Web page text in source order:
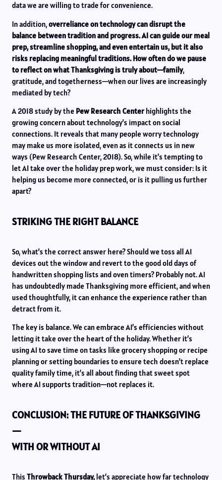
data we are willing to trade for convenience.
In addition,overreliance on technology can disrupt the
balance between tradition and progress. AI can guide our meal
prep, streamline shopping, and even entertain us, but it also
risks replacing meaningful traditions. How often do we pause
to reflect on what Thanksgiving is truly about—family,
gratitude, and togetherness—when our lives are increasingly
mediated by tech?
A 2018 study by the Pew Research Centerhighlights the
growing concern about technology’s impact on social
connections. It reveals that many people worry technology
may make us more isolated, even as it connects us in new
ways (Pew Research Center, 2018). So, while it’s tempting to
let AI take over the holiday prep work, we must consider: Is it
helping us become more connected, or is it pulling us further
apart?
STRIKING THE RIGHT BALANCE
So, what’s the correct answer here? Should we toss all AI
devices out the window and revert to the good old days of
handwritten shopping lists and oven timers? Probably not. AI
has undoubtedly made Thanksgiving more efficient, and when
used thoughtfully, it can enhance the experience rather than
detract from it.
The key is balance. We can embrace AI’s efficiencies without
letting it take over the heart of the holiday. Whether it’s
using AI to save time on tasks like grocery shopping or recipe
planning or setting boundaries to ensure tech doesn’t replace
quality family time, it’s all about finding that sweet spot
where AI supports tradition—not replaces it.
CONCLUSION: THE FUTURE OF THANKSGIVING
—
WITH OR WITHOUT AI
This Throwback Thursday, let’s appreciate how far technology